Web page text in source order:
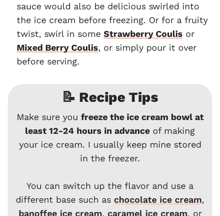
sauce would also be delicious swirled into
the ice cream before freezing. Or for a fruity
twist, swirl in some Strawberry Coulis or
Mixed Berry Coulis, or simply pour it over
before serving.
📝 Recipe Tips
Make sure you freeze the ice cream bowl at
least 12-24 hours in advance of making
your ice cream. I usually keep mine stored
in the freezer.
You can switch up the flavor and use a
different base such as chocolate ice cream,
banoffee ice cream, caramel ice cream, or